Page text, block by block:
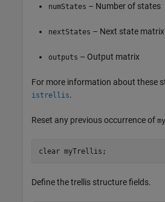
numStates – Number of states
nextStates – Next state matrix
outputs – Output matrix
For more information about these
istrellis.
Reset any previous occurrence of
clear myTrellis ;
Define the trellis structure fields.